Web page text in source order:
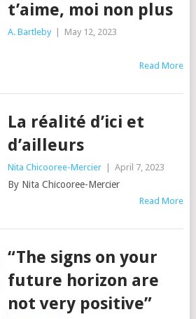
t’aime, moi non plus
A. Bartleby May 12, 2023
Read More
La réalité d’ici et
d’ailleurs
Nita Chicooree-Mercier April 7, 2023
By Nita Chicooree-Mercier
Read More
“The signs on your
future horizon are
not very positive”